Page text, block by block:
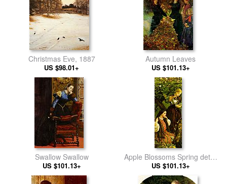
Christmas Eve, 1887
US $98.01+
Autumn Leaves
US $101.13+
Swallow Swallow
US $101.13+
Apple Blossoms Spring detail
III
US $101.13+